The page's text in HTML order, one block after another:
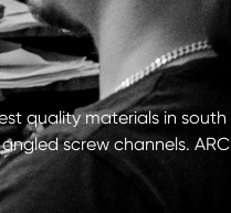
quality materials in south
screw channels. ARC